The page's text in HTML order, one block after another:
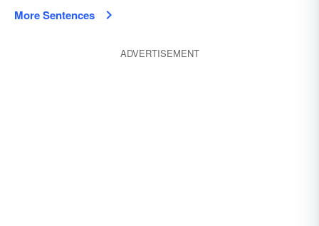
More Sentences
ADVERTISEMENT